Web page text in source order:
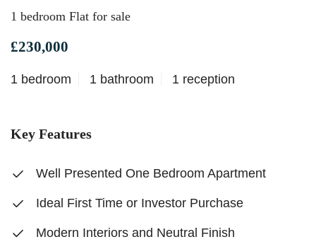
1 bedroom Flat for sale
£230,000
1 bedroom 1 bathroom 1 reception
Key Features
Well Presented One Bedroom Apartment
Ideal First Time or Investor Purchase
Modern Interiors and Neutral Finish